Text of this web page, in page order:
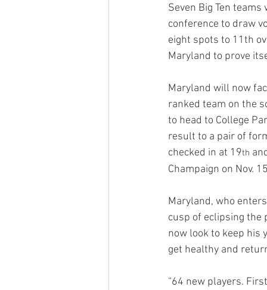
Seven Big Ten
conference to draw
eight spots to 11th
Maryland to prove
Maryland will now
ranked team on the
to head to College
result to a pair of
checked in at 19th
Champaign on Nov.
Maryland, who
cusp of eclipsing the
now look to keep his
get healthy and
“64 new players.